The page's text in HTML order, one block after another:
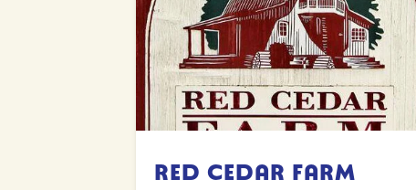
Red Cedar Farm